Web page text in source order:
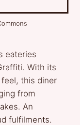
eateries
With its
this diner
from
An
fulfilments.